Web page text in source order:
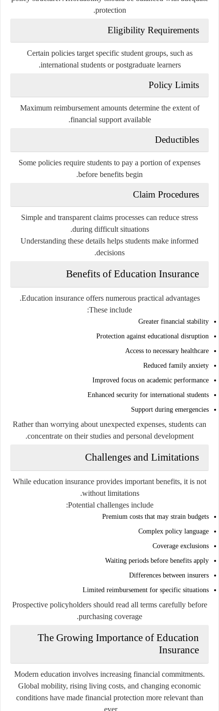
protection.
Eligibility Requirements
Certain policies target specific student groups, such as
international students or postgraduate learners.
Policy Limits
Maximum reimbursement amounts determine the extent of
financial support available.
Deductibles
Some policies require students to pay a portion of expenses
before benefits begin.
Claim Procedures
Simple and transparent claims processes can reduce stress
during difficult situations.
Understanding these details helps students make informed
decisions.
Benefits of Education Insurance
Education insurance offers numerous practical advantages.
These include:
Greater financial stability
Protection against educational disruption
Access to necessary healthcare
Reduced family anxiety
Improved focus on academic performance
Enhanced security for international students
Support during emergencies
Rather than worrying about unexpected expenses, students can
concentrate on their studies and personal development.
Challenges and Limitations
While education insurance provides important benefits, it is not
without limitations.
Potential challenges include:
Premium costs that may strain budgets
Complex policy language
Coverage exclusions
Waiting periods before benefits apply
Differences between insurers
Limited reimbursement for specific situations
Prospective policyholders should read all terms carefully before
purchasing coverage.
The Growing Importance of Education
Insurance
Modern education involves increasing financial commitments.
Global mobility, rising living costs, and changing economic
conditions have made financial protection more relevant than
ever.